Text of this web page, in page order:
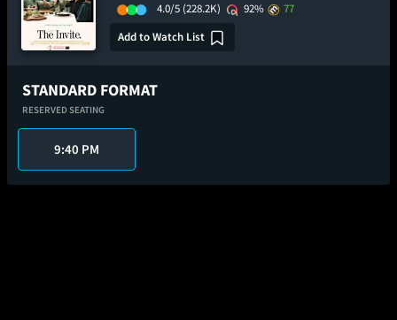
4.0/5 (228.2K) 92%
77
Add to Watch List
STANDARD FORMAT
RESERVED SEATING
9:40 PM